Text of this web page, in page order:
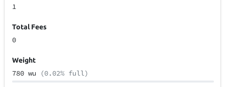
1
Total Fees
0
Weight
780 wu (0.02% full)